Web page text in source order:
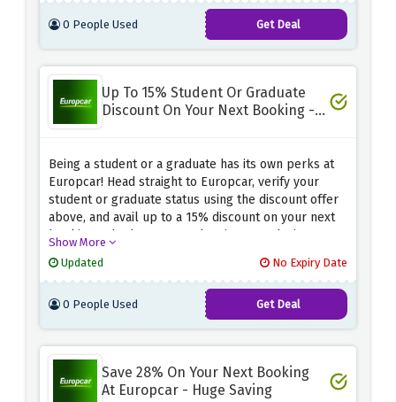
0 People Used Get Deal
Up To 15% Student Or Graduate
Discount On Your Next Booking -
Being a student or a graduate has its own perks at
Europcar! Head straight to Europcar, verify your
student or graduate status using the discount offer
above, and avail up to a 15% discount on your next
booking. Whether you're planning a road trip or
this offer ensures you get more for your money.
Show More
Updated
No Expiry Date
0 People Used Get Deal
Save 28% On Your Next Booking
At Europcar - Huge Saving